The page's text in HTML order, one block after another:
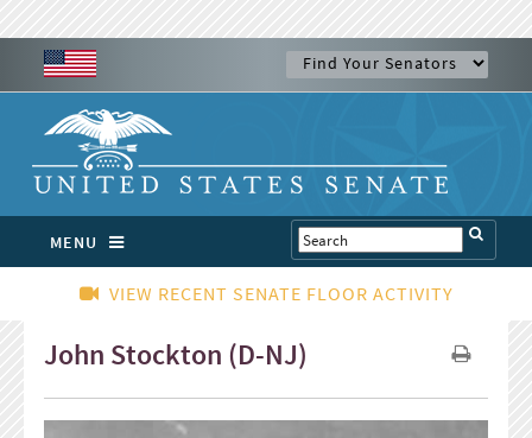
MENU
VIEW RECENT SENATE FLOOR ACTIVITY
John Stockton (D-NJ)